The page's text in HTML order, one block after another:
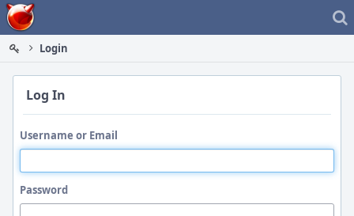
Home
Login
Log In
Username or Email
Password